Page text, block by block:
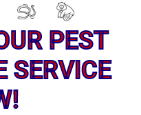
PEST
SERVICE